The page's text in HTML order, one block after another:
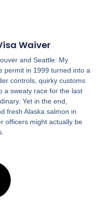
Waiver
and Seattle: My
permit in 1999 turned into a
controls, quirky customs
a sweaty race for the last
Yet in the end,
fresh Alaska salmon in
officers might actually be